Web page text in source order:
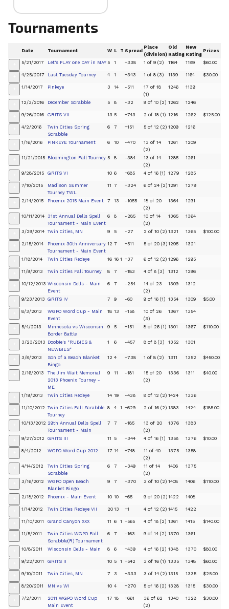
Tournaments
Date Tournament W L T Spread
Place
(division)
Old
Rating
New
Rating
Prizes
5/21/2017 Let's PLAY one DAY in MAY 5 1 +338 1 of 9 (2) 1164 1189 $60.00
4/25/2017 Last Tuesday Tourney 4 1 +343 1 of 8 (3) 1139 1164 $30.00
1/14/2017 Pinkeye 3 14 -511
17 of 18
(1)
1246 1139
12/3/2016 December Scrabble 5 8 -32 9 of 10 (2) 1262 1246
9/26/2016 GRITS VII 13 5 +743 2 of 18 (1) 1216 1262 $125.00
4/2/2016
Twin Cities Spring
Scrabble
6 7 +151 5 of 12 (2) 1209 1216
1/16/2016 PINKEYE Tournament 6 10 -470
13 of 14
(2)
1261 1209
11/21/2015 Bloomington Fall Tourney 5 8 -384
13 of 14
(2)
1285 1261
9/28/2015 GRITS VI 10 6 +685 4 of 16 (1) 1279 1285
7/10/2015
Madison Summer
Tourney TWL
11 7 +324 6 of 24 (2) 1291 1279
2/14/2015 Phoenix 2015 Main Event 7 13 -1055
18 of 20
(2)
1364 1291
10/11/2014 31st Annual Dells Spell
Tournament - Main Event
6 8 -285
10 of 14
(2)
1365 1364
3/29/2014 Twin Cities, MN 9 5 -27 2 of 10 (2) 1321 1365 $100.00
2/15/2014
Phoenix 30th Anniversary
Tournament - Main Event
12 7 +511 5 of 20 (3) 1295 1321
1/18/2014 Twin Cities Redeye 16 16 1 +37 6 of 12 (2) 1296 1295
11/9/2013 Twin Cities Fall Tourney 8 7 +183 4 of 8 (3) 1312 1296
10/12/2013 Wisconsin Dells - Main
Event
6 7 -254
14 of 23
(2)
1309 1312
9/23/2013 GRITS IV 7 9 -60 9 of 16 (1) 1354 1309 $5.00
8/3/2013
WGPO Word Cup - Main
Event
18 13 +158
10 of 26
(3)
1367 1354
5/4/2013
Minnesota vs Wisconsin
Border Battle
9 5 +151 8 of 26 (1) 1301 1367 $110.00
3/23/2013 Doobie's "RUBIES &
NEWBIES"
1 6 -457 8 of 8 (3) 1352 1301
3/8/2013
Son of a Beach Blanket
Bingo
12 4 +738 1 of 8 (2) 1311 1352 $450.00
2/16/2013
The Jim Wait Memorial
2013 Phoenix Tourney -
ME
9 11 -181
15 of 20
(2)
1336 1311 $40.00
1/19/2013 Twin Cities Redeye 14 19 -438 8 of 12 (2) 1424 1336
11/10/2012 Twin Cities Fall Scrabble
Tourney
8 4 1 +629 2 of 16 (2) 1383 1424 $185.00
10/13/2012 29th Annual Dells Spell
Tournament - Main
7 7 -185
13 of 20
(2)
1376 1383
9/27/2012 GRITS III 11 5 +344 4 of 16 (1) 1358 1376 $10.00
8/4/2012 WGPO Word Cup 2012 17 14 +748
11 of 40
(2)
1375 1358
4/14/2012
Twin Cities Spring
Scrabble
6 7 -349
11 of 14
(2)
1406 1375
3/16/2012
WGPO Open Beach
Blanket Bingo
9 7 +370 3 of 10 (2) 1408 1406 $110.00
2/18/2012 Phoenix - Main Event 10 10 +65 9 of 20 (2) 1422 1408
1/14/2012 Twin Cities Redeye VII 20 13 +1 4 of 12 (2) 1415 1422
11/10/2011 Grand Canyon XXX 11 6 1 +565 4 of 18 (2) 1361 1415 $140.00
11/5/2011
Twin Cities WGPO Fall
Scrabble(R) Tournament
6 7 -163 9 of 14 (2) 1370 1361
10/8/2011 Wisconsin Dells - Main 8 6 +439 4 of 16 (2) 1348 1370 $80.00
9/22/2011 GRITS II 10 5 1 +542 3 of 16 (1) 1335 1348 $60.00
9/10/2011 Twin Cities, MN 7 3 +333 3 of 14 (2) 1315 1335 $25.00
8/20/2011 MN vs WI 10 4 +270 5 of 16 (2) 1328 1315 $30.00
7/2/2011
2011 WGPO Word Cup
Main Event
17 18 +661
36 of 62
(2)
1340 1328 $30.00